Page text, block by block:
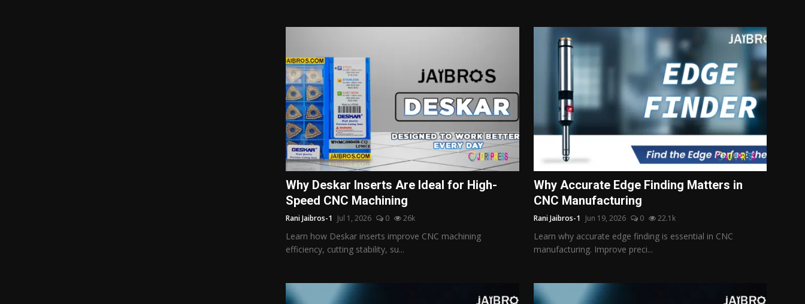
Why Deskar Inserts Are Ideal for High-
Speed CNC Machining
Rani Jaibros-1 Jul 1, 2026 0 26k
Learn how Deskar inserts improve CNC machining
efficiency, cutting stability, su...
Why Accurate Edge Finding Matters in
CNC Manufacturing
Rani Jaibros-1 Jun 19, 2026 0 22.1k
Learn why accurate edge finding is essential in CNC
manufacturing. Improve preci...